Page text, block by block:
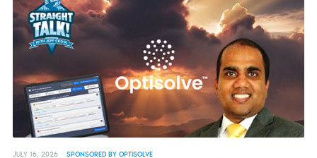
JULY 16, 2026 SPONSORED BY OPTISOLVE